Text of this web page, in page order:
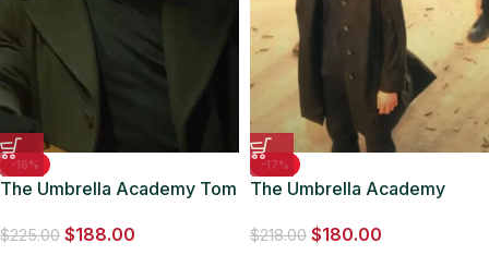
-16%
The Umbrella Academy Tom
$225.00 $188.00
-17%
The Umbrella Academy
Coat
$218.00 $180.00